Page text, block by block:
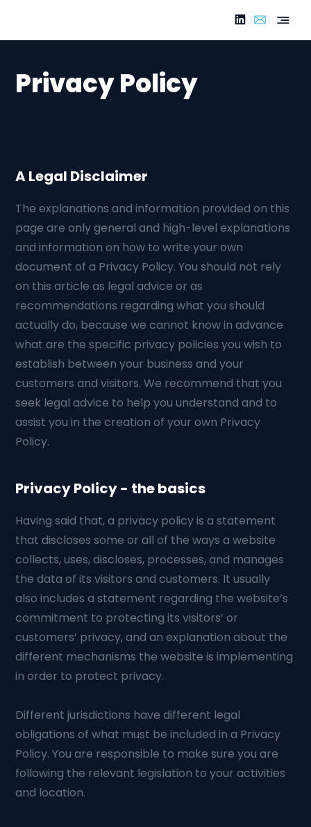
Privacy Policy
A Legal Disclaimer
The explanations and information provided on this
page are only general and high-level explanations
and information on how to write your own
document of a Privacy Policy. You should not rely
on this article as legal advice or as
recommendations regarding what you should
actually do, because we cannot know in advance
what are the specific privacy policies you wish to
establish between your business and your
customers and visitors. We recommend that you
seek legal advice to help you understand and to
assist you in the creation of your own Privacy
Policy.
Privacy Policy - the basics
Having said that, a privacy policy is a statement
that discloses some or all of the ways a website
collects, uses, discloses, processes, and manages
the data of its visitors and customers. It usually
also includes a statement regarding the website’s
commitment to protecting its visitors’ or
customers’ privacy, and an explanation about the
different mechanisms the website is implementing
in order to protect privacy.
Different jurisdictions have different legal
obligations of what must be included in a Privacy
Policy. You are responsible to make sure you are
following the relevant legislation to your activities
and location.